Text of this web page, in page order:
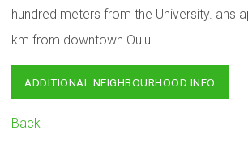
hundred meters from the University. ans
km from downtown Oulu.
ADDITIONAL NEIGHBOURHOOD INFO
Back